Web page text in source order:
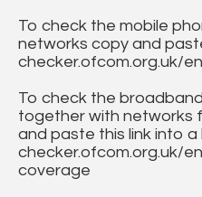
To check the mobile
networks copy and
checker.ofcom.org.uk/
To check the
together with networks
and paste this link into a
checker.ofcom.org.uk/
coverage